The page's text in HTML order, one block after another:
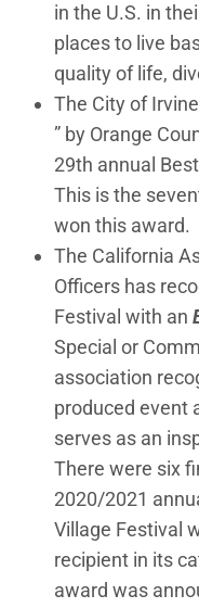
in the U.S. in
places to live
quality of life,
The City of
(Open in new
” by Orange
29th annual
This is the
won this award.
The California
Officers has
Festival with an
Special or
association
produced event
serves as an
There were six
2020/2021
Village Festival
recipient in its
award was